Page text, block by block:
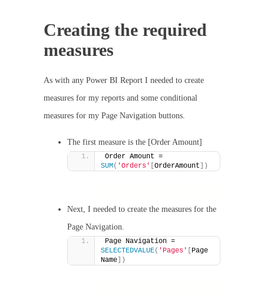
Creating the required
measures
As with any Power BI Report I needed to create
measures for my reports and some conditional
measures for my Page Navigation buttons.
The first measure is the [Order Amount]
SUM( 'Orders' OrderAmount ])
Next, I needed to create the measures for the
Page Navigation.
SELECTEDVALUE( 'Pages'
Page
Name ])